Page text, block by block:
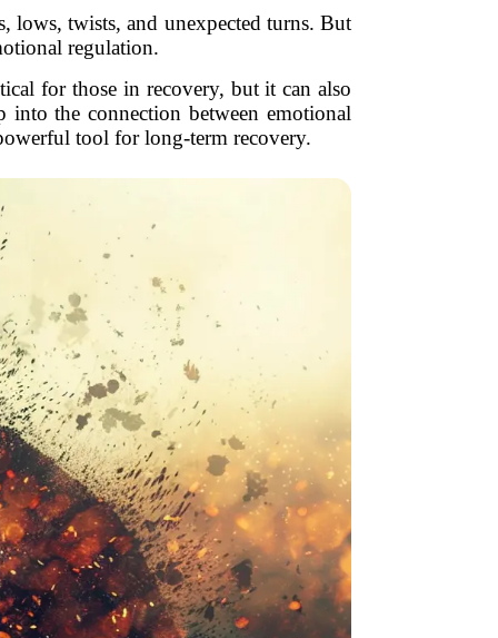
twists, and unexpected turns. But
regulation.
for those in recovery, but it can also
the connection between emotional
tool for long-term recovery.